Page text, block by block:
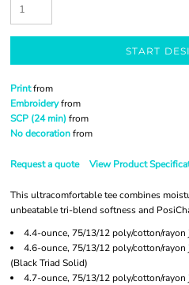
START
Printfrom
Embroideryfrom
SCP (24 min) from
No decorationfrom
Request a quote View Product
This ultracomfortable tee combines
unbeatable tri-blend softness and
4.4-ounce, 75/13/12 poly/cotton/
4.6-ounce, 75/13/12 poly/cotton/
(Black Triad Solid)
4.7-ounce, 75/13/12 poly/cotton/